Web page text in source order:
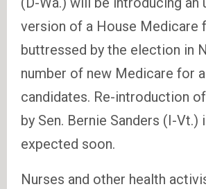
version of a House Medicare
buttressed by the election in
number of new Medicare for
candidates. Re-introduction
by Sen. Bernie Sanders (I-Vt.)
expected soon.
Nurses and other health